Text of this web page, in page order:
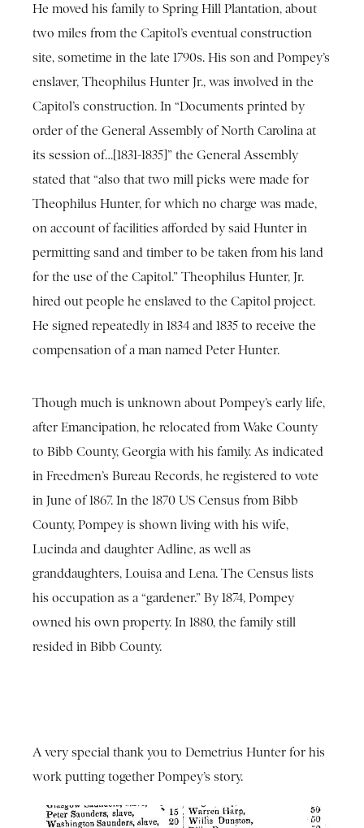
He moved his family to Spring Hill Plantation, about
two miles from the Capitol’s eventual construction
site, sometime in the late 1790s. His son and Pompey’s
enslaver, Theophilus Hunter Jr., was involved in the
Capitol’s construction. In “Documents printed by
order of the General Assembly of North Carolina at
its session of…[1831-1835]” the General Assembly
stated that “also that two mill picks were made for
Theophilus Hunter, for which no charge was made,
on account of facilities afforded by said Hunter in
permitting sand and timber to be taken from his land
for the use of the Capitol.” Theophilus Hunter, Jr.
hired out people he enslaved to the Capitol project.
He signed repeatedly in 1834 and 1835 to receive the
compensation of a man named Peter Hunter.
Though much is unknown about Pompey’s early life,
after Emancipation, he relocated from Wake County
to Bibb County, Georgia with his family. As indicated
in Freedmen’s Bureau Records, he registered to vote
in June of 1867. In the 1870 US Census from Bibb
County, Pompey is shown living with his wife,
Lucinda and daughter Adline, as well as
granddaughters, Louisa and Lena. The Census lists
his occupation as a “gardener.” By 1874, Pompey
owned his own property. In 1880, the family still
resided in Bibb County.
A very special thank you to Demetrius Hunter for his
work putting together Pompey’s story.